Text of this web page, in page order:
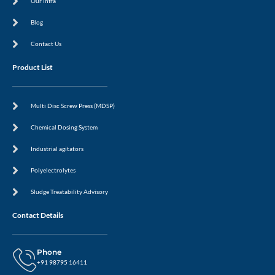
Blog
Contact Us
Product List
Multi Disc Screw Press (MDSP)
Chemical Dosing System
Industrial agitators
Polyelectrolytes
Sludge Treatability Advisory
Contact Details
Phone
+91 98795 16411